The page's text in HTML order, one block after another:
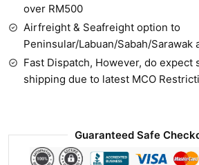
over RM500
Airfreight & Seafreight option to
Peninsular/Labuan/Sabah/Sarawak
Fast Dispatch, However, do expect
shipping due to latest MCO
Guaranteed Safe